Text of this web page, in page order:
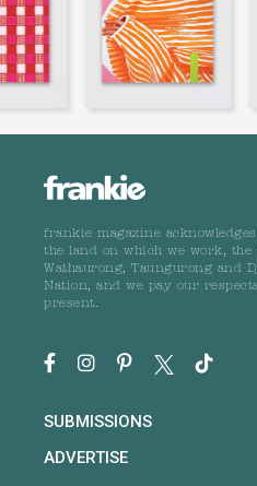
frankie magazine
the land on which we work,
Wathaurong, Taungurong and
Nation, and we pay our
present.
SUBMISSIONS
ADVERTISE